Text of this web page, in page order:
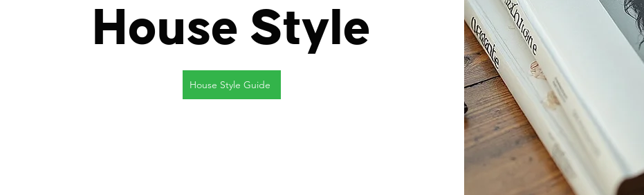
House Style
House Style Guide